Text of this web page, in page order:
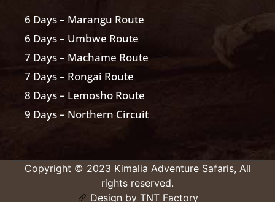
6 Days – Marangu Route
6 Days – Umbwe Route
7 Days – Machame Route
7 Days – Rongai Route
8 Days – Lemosho Route
9 Days – Northern Circuit
Copyright © 2023 Kimalia Adventure Safaris, All
rights reserved.
Design by TNT Factory